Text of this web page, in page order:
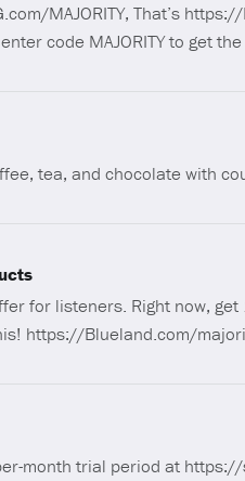
MAJORITY, That’s
code MAJORITY to get
tea, and chocolate with
for listeners. Right now,
https://Blueland.com/
month trial period at